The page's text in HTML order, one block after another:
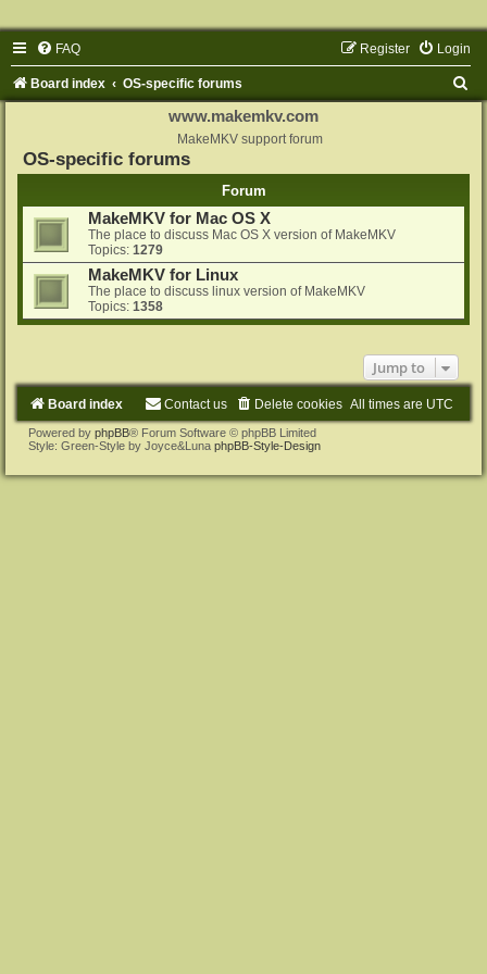
FAQ Login
Register
Board index OS-specific forums
www.makemkv.com
MakeMKV support forum
OS-specific forums
Forum
MakeMKV for Mac OS X
The place to discuss Mac OS X version of MakeMKV
Topics: 1279
MakeMKV for Linux
The place to discuss linux version of MakeMKV
Topics: 1358
Jump to
Board index All times are UTC
Delete cookies
Contact us
Powered by phpBB® Forum Software © phpBB Limited
Style: Green-Style by Joyce&Luna phpBB-Style-Design